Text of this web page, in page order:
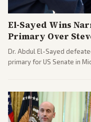
El-Sayed Wins
Primary Over
Dr. Abdul El-Sayed
primary for US Senate in